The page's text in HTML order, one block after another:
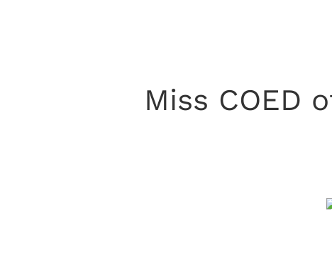
Miss COED